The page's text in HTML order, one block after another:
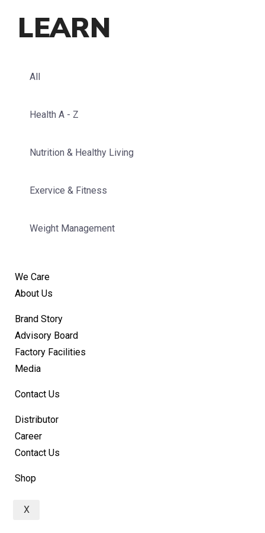
LEARN
All
Health A - Z
Nutrition & Healthy Living
Exervice & Fitness
Weight Management
We Care
About Us
Brand Story
Advisory Board
Factory Facilities
Media
Contact Us
Distributor
Career
Contact Us
Shop
X